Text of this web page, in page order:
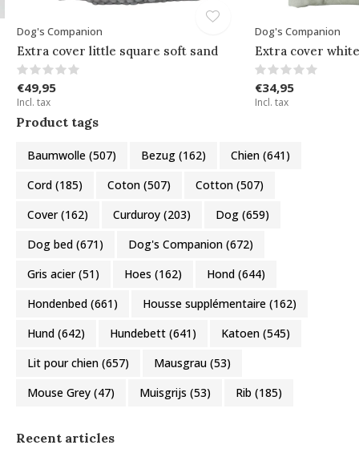
Dog's Companion
Extra cover little square soft sand
€49,95
Incl. tax
Dog's Companion
Extra cover
€34,95
Incl. tax
Product tags
Baumwolle (507) Bezug (162) Chien (641)
Cord (185) Coton (507) Cotton (507)
Cover(162) Curduroy (203) Dog (659)
Dog bed (671) Dog's Companion (672)
Gris acier(51) Hoes (162) Hond (644)
Hondenbed (661) Housse supplémentaire (162)
Hund (642) Hundebett (641) Katoen (545)
Lit pour chien (657) Mausgrau (53)
Mouse Grey (47) Muisgrijs (53) Rib (185)
Recent articles